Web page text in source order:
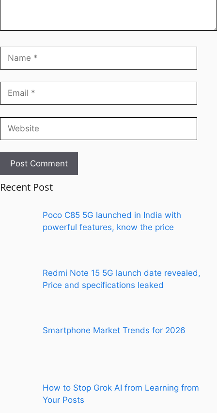
Recent Post
Poco C85 5G launched in India with
powerful features, know the price
Redmi Note 15 5G launch date revealed,
Price and specifications leaked
Smartphone Market Trends for 2026
How to Stop Grok AI from Learning from
Your Posts